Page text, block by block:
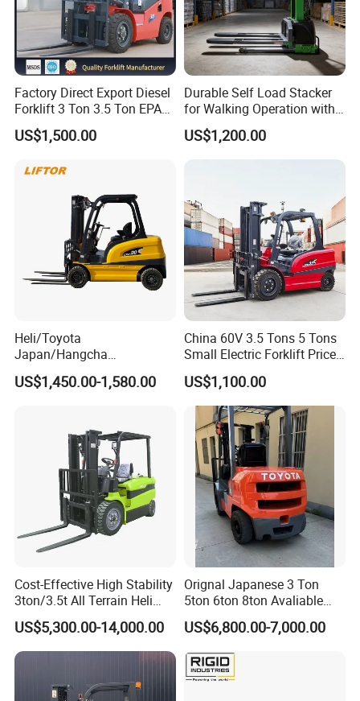
Factory Direct Export Diesel
Forklift 3 Ton 3.5 Ton EPA
EUR5 Engine Lift Height 3m-
7m Outdoor Forklift Solid
US$1,500.00
Durable Self Load Stacker
for Walking Operation with
CE Certification
US$1,200.00
Heli/Toyota
Japan/Hangcha
2.5/3/3.5ton 4WD All Rough
Terrain EPA LPG Warehouse
Stacker Truck Part
US$1,450.00-1,580.00
China 60V 3.5 Tons 5 Tons
Small Electric Forklift Price
Battery Forklift Electric
Forklift for Sale
US$1,100.00
Cost-Effective High Stability
3ton/3.5t All Terrain Heli
Electric Forklift for Light
Industry
US$5,300.00-14,000.00
Orignal Japanese 3 Ton
5ton 6ton 8ton Avaliable
Fdzn30 Used Toyota Forklift
Diesel/LPG/Gasoline
Forklift Truck
US$6,800.00-7,000.00